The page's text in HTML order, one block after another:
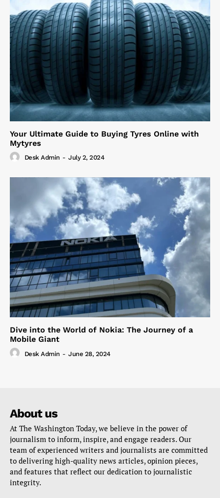
Your Ultimate Guide to Buying Tyres Online with
Mytyres
Desk Admin - July 2, 2024
Dive into the World of Nokia: The Journey of a
Mobile Giant
Desk Admin - June 28, 2024
About us
At The Washington Today, we believe in the power of
journalism to inform, inspire, and engage readers. Our
team of experienced writers and journalists are committed
to delivering high-quality news articles, opinion pieces,
and features that reflect our dedication to journalistic
integrity.